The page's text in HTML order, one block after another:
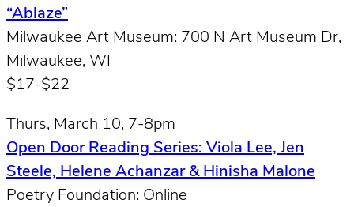
“Ablaze”
Milwaukee Art Museum: 700 N Art Museum Dr,
Milwaukee, WI
$17-$22
Thurs, March 10, 7-8pm
Open Door Reading Series: Viola Lee, Jen
Steele, Helene Achanzar & Hinisha Malone
Poetry Foundation: Online